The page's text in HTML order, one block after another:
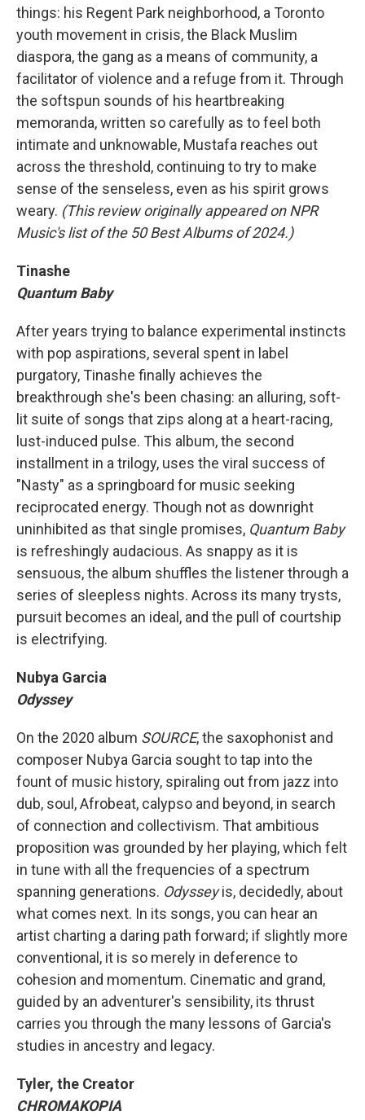
things: his Regent Park neighborhood, a Toronto
youth movement in crisis, the Black Muslim
diaspora, the gang as a means of community, a
facilitator of violence and a refuge from it. Through
the softspun sounds of his heartbreaking
memoranda, written so carefully as to feel both
intimate and unknowable, Mustafa reaches out
across the threshold, continuing to try to make
sense of the senseless, even as his spirit grows
weary. (This review originally appeared on NPR
Music's list of the 50 Best Albums of 2024.)
Tinashe
Quantum Baby
After years trying to balance experimental instincts
with pop aspirations, several spent in label
purgatory, Tinashe finally achieves the
breakthrough she's been chasing: an alluring, soft-
lit suite of songs that zips along at a heart-racing,
lust-induced pulse. This album, the second
installment in a trilogy, uses the viral success of
"Nasty" as a springboard for music seeking
reciprocated energy. Though not as downright
uninhibited as that single promises, Quantum Baby
is refreshingly audacious. As snappy as it is
sensuous, the album shuffles the listener through a
series of sleepless nights. Across its many trysts,
pursuit becomes an ideal, and the pull of courtship
is electrifying.
Nubya Garcia
Odyssey
On the 2020 album SOURCE, the saxophonist and
composer Nubya Garcia sought to tap into the
fount of music history, spiraling out from jazz into
dub, soul, Afrobeat, calypso and beyond, in search
of connection and collectivism. That ambitious
proposition was grounded by her playing, which felt
in tune with all the frequencies of a spectrum
spanning generations. Odysseyis, decidedly, about
what comes next. In its songs, you can hear an
artist charting a daring path forward; if slightly more
conventional, it is so merely in deference to
cohesion and momentum. Cinematic and grand,
guided by an adventurer's sensibility, its thrust
carries you through the many lessons of Garcia's
studies in ancestry and legacy.
Tyler, the Creator
CHROMAKOPIA